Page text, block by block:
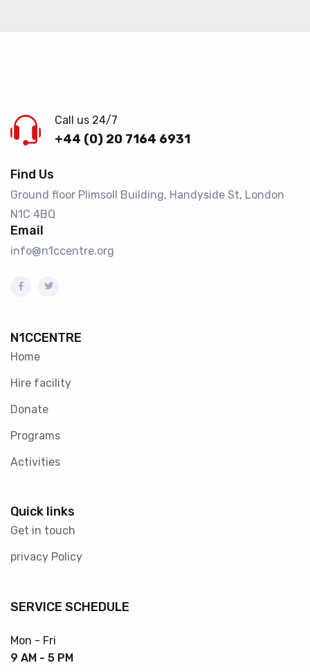
Call us 24/7
+44 (0) 20 7164 6931
Find Us
Ground floor Plimsoll Building, Handyside St, London
N1C 4BQ​
Email
info@n1ccentre.org
N1CCENTRE
Home
Hire facility
Donate
Programs
Activities
Quick links
Get in touch
privacy Policy
SERVICE SCHEDULE
Mon - Fri
9 AM - 5 PM